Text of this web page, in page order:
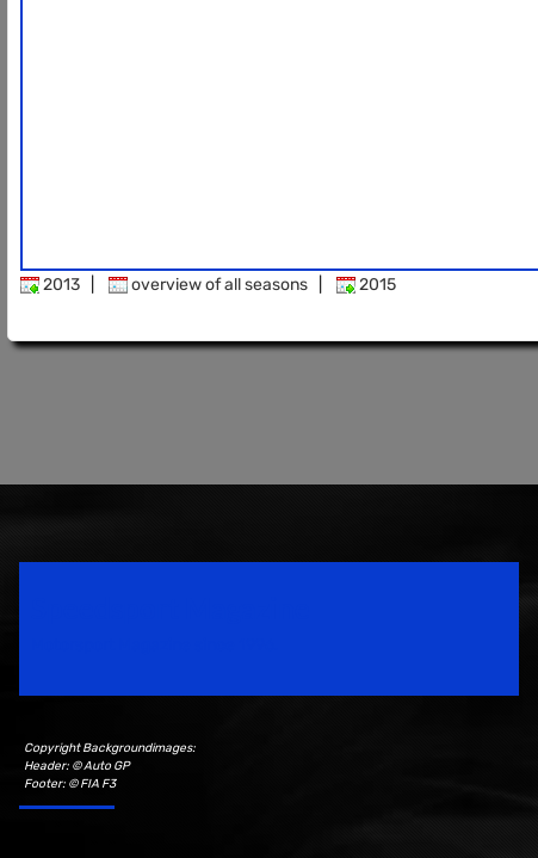
2013 overview of all seasons 2015
Copyright Backgroundimages:
Header: © Auto GP
Footer: © FIA F3